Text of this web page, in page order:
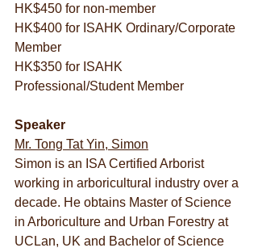
HK$450 for non-member
HK$400 for ISAHK Ordinary/Corporate
Member
HK$350 for ISAHK
Professional/Student Member
Speaker
Mr. Tong Tat Yin, Simon
Simon is an ISA Certified Arborist
working in arboricultural industry over a
decade. He obtains Master of Science
in Arboriculture and Urban Forestry at
UCLan, UK and Bachelor of Science